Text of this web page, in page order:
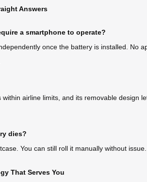
Answers
a smartphone to operate?
once the battery is installed. No
airline limits, and its removable design
dies?
You can still roll it manually without
That Serves You